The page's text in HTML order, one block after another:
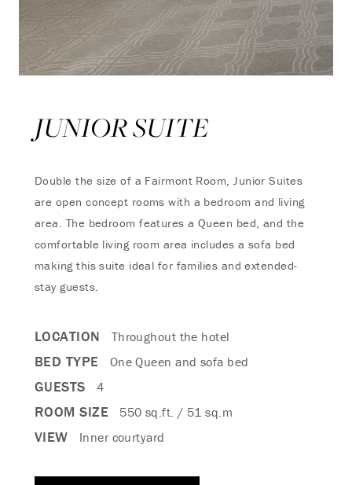
JUNIOR SUITE
Double the size of a Fairmont Room, Junior Suites
are open concept rooms with a bedroom and living
area. The bedroom features a Queen bed, and the
comfortable living room area includes a sofa bed
making this suite ideal for families and extended-
stay guests.
LOCATION Throughout the hotel
BED TYPE One Queen and sofa bed
GUESTS 4
ROOM SIZE 550 sq.ft. / 51 sq.m
VIEW Inner courtyard